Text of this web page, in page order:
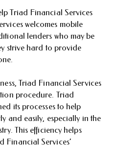
Triad Financial Services
welcomes mobile
lenders who may be
strive hard to provide
Triad Financial Services
procedure. Triad
its processes to help
and easily, especially in the
This efficiency helps
Financial Services’